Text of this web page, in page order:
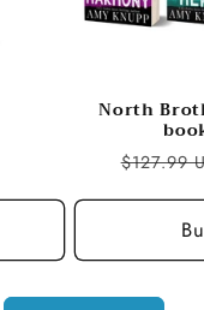
North
Regular
price
$127.99